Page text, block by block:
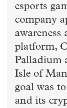
esports
company
platform,
Palladium
Isle of
goal was
and its